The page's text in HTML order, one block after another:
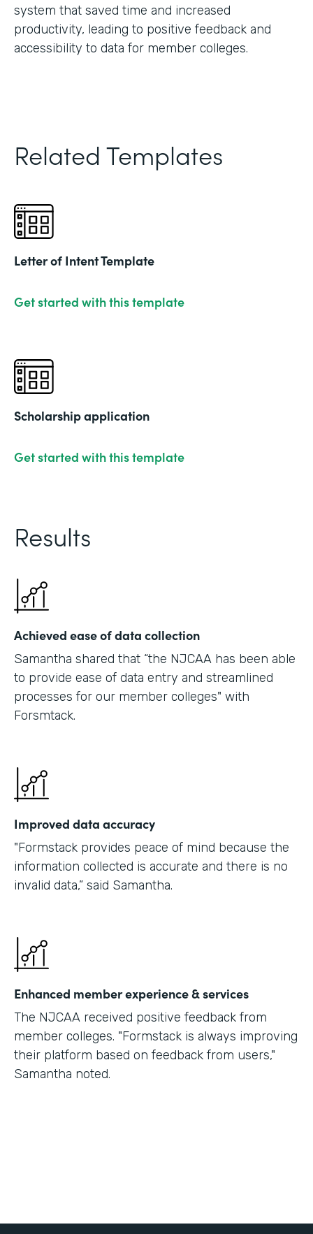
system that saved time and increased
productivity, leading to positive feedback and
accessibility to data for member colleges.
Related Templates
Letter of Intent Template
Get started with this template
Scholarship application
Get started with this template
Results
Achieved ease of data collection
Samantha shared that “the NJCAA has been able
to provide ease of data entry and streamlined
processes for our member colleges" with
Forsmtack.
Improved data accuracy
"Formstack provides peace of mind because the
information collected is accurate and there is no
invalid data,” said Samantha.
Enhanced member experience & services
The NJCAA received positive feedback from
member colleges. "Formstack is always improving
their platform based on feedback from users,"
Samantha noted.